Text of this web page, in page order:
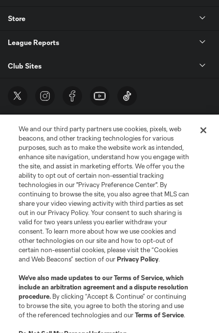
Store
League Reports
Club Sites
Terms of Service
Privacy Policy
Do Not Sell or Share My Personal Information
Cookies Settings
©2026 MLS. The Major League Soccer and MLS name and shield are
registered trademarks of Major League Soccer, L.L.C. (“MLS”). The names
and logos of MLS teams are registered and/or common law trademarks of
MLS or are used with the permission of their owners. Any unauthorized use
is forbidden.
We and our third party partners use cookies, pixels, web
beacons, and other tracking technologies for various
purposes, such as to make the website work as intended,
enhance site navigation, understand how you engage with
the site, and assist in marketing efforts. We offer you the
ability to opt out of certain non-essential tracking
technologies in our "Privacy Preference Center". By
continuing to browse the site, you also agree that MLS can
share your video viewing activity with third parties as set
out in our Privacy Policy. Your consent to such sharing is
valid for two years unless you earlier withdraw your
consent. To learn more about how we use cookies and
other technologies on our site and how to opt-out of
certain non-essential cookies, please visit the “Cookies
and Web Beacons” section of ourPrivacy Policy.
We’ve also made updates to ourTerms of Service, which
include an arbitration agreement and a dispute resolution
procedure. By clicking “Accept & Continue” or continuing
to browse the site, you agree to both the storing and use
of the referenced technologies and ourTerms of Service.